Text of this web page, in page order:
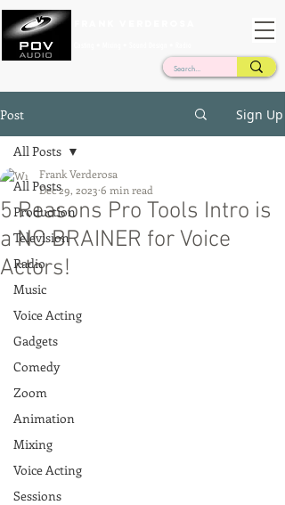
Post Sign Up
All Posts
Production
Television
Radio
Music
Voice Acting
Gadgets
Comedy
Zoom
Animation
Mixing
Voice Acting
Sessions
All Posts
5 Reasons Pro Tools Intro is
a NO BRAINER for Voice
Actors!
Frank Verderosa
Dec 29, 2023 6 min read